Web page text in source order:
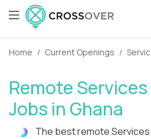
Home Current Openings
Remote
Jobs in Ghana
The best remote